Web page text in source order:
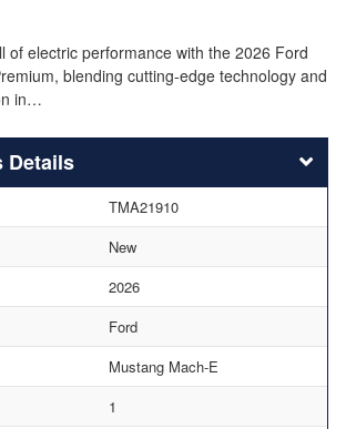
of electric performance with the 2026 Ford
blending cutting-edge technology and
in…
Details
TMA21910
New
2026
Ford
Mustang Mach-E
1